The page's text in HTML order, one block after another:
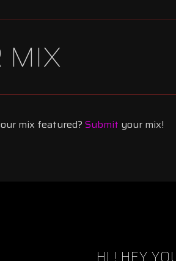
MIX
mix featured?Submit your mix!